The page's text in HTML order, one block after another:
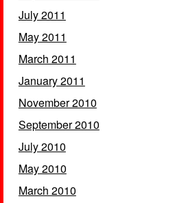
July 2011
May 2011
March 2011
January 2011
November 2010
September 2010
July 2010
May 2010
March 2010